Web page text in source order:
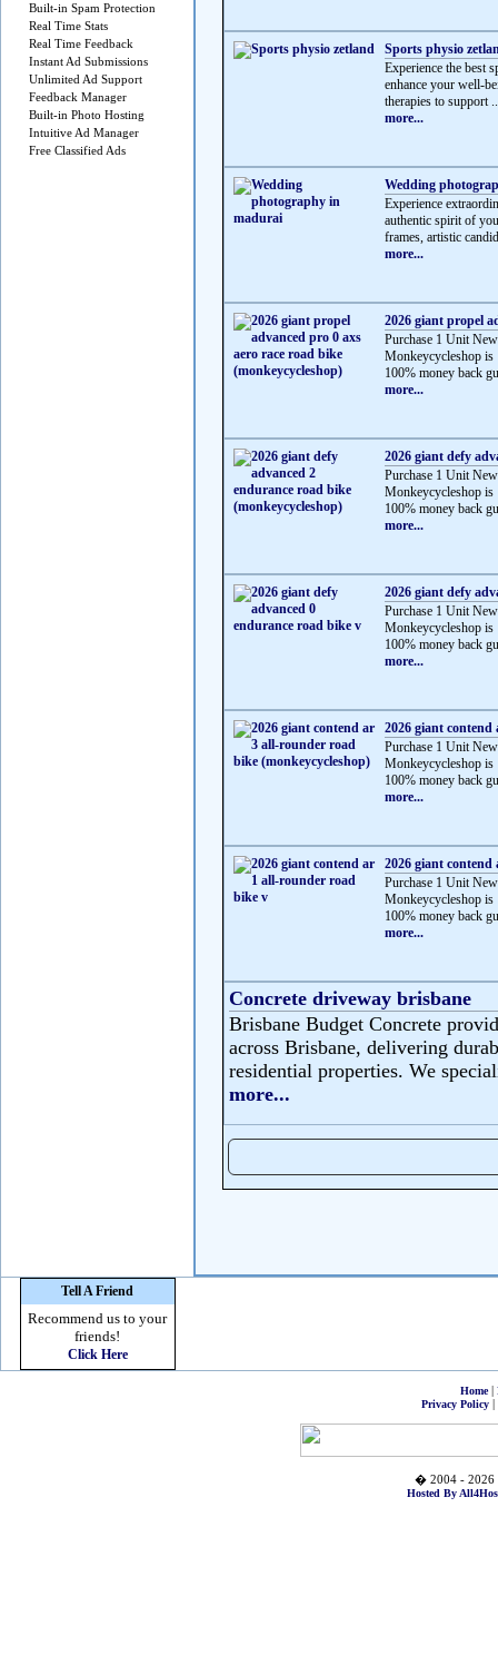
Built-in Spam Protection
Real Time Stats
Real Time Feedback
Instant Ad Submissions
Unlimited Ad Support
Feedback Manager
Built-in Photo Hosting
Intuitive Ad Manager
Free Classified Ads
Sports physio
Experience the best
enhance your well-
therapies to support
more...
Wedding
Experience
authentic spirit of
frames, artistic
more...
2026 giant propel
Purchase 1 Unit
Monkeycycleshop is
100% money back
more...
2026 giant defy
Purchase 1 Unit
Monkeycycleshop is
100% money back
more...
2026 giant defy
Purchase 1 Unit
Monkeycycleshop is
100% money back
more...
2026 giant
Purchase 1 Unit
Monkeycycleshop is
100% money back
more...
2026 giant
Purchase 1 Unit
Monkeycycleshop is
100% money back
more...
Concrete driveway brisbane
Brisbane Budget Concrete
across Brisbane, delivering
residential properties. We
more...
Tell A Friend
Recommend us to your
friends!
Click Here
Home|
Privacy Policy|
� 2004 - 2026
Hosted By